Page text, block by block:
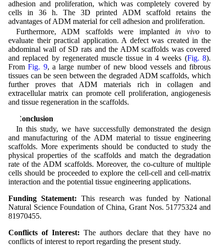
adhesion and proliferation, which was completely covered by
cells in 36 h. The 3D printed ADM scaffold retains the
advantages of ADM material for cell adhesion and proliferation.
Furthermore, ADM scaffolds were implanted in vivoto
evaluate their practical application. A defect was created in the
abdominal wall of SD rats and the ADM scaffolds was covered
and replaced by regenerated muscle tissue in 4 weeks (Fig. 8).
FromFig. 9, a large number of new blood vessels and fibrous
tissues can be seen between the degraded ADM scaffolds, which
further proves that ADM materials rich in collagen and
extracellular matrix can promote cell proliferation, angiogenesis
and tissue regeneration in the scaffolds.
5 Conclusion
In this study, we have successfully demonstrated the design
and manufacturing of the ADM material to tissue engineering
scaffolds. More experiments should be conducted to study the
physical properties of the scaffolds and match the degradation
rate of the ADM scaffolds. Moreover, the co-culture of multiple
cells should be proceeded to explore the cell-cell and cell-matrix
interaction and the potential tissue engineering applications.
Funding Statement: This research was funded by National
Natural Science Foundation of China, Grant Nos. 51775324 and
81970455.
Conflicts of Interest: The authors declare that they have no
conflicts of interest to report regarding the present study.